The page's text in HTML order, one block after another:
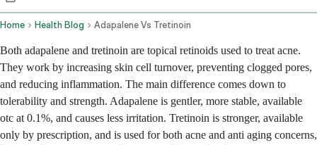
Home Health Blog Adapalene Vs Tretinoin
Both adapalene and tretinoin are topical retinoids used to treat acne.
They work by increasing skin cell turnover, preventing clogged pores,
and reducing inflammation. The main difference comes down to
tolerability and strength. Adapalene is gentler, more stable, available
otc at 0.1%, and causes less irritation. Tretinoin is stronger, available
only by prescription, and is used for both acne and anti aging concerns,